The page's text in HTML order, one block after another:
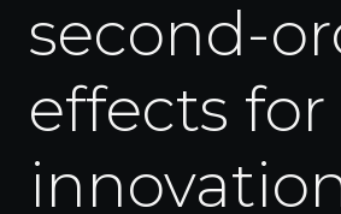
second-
effects for